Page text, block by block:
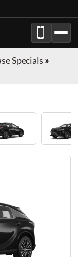
Specials »